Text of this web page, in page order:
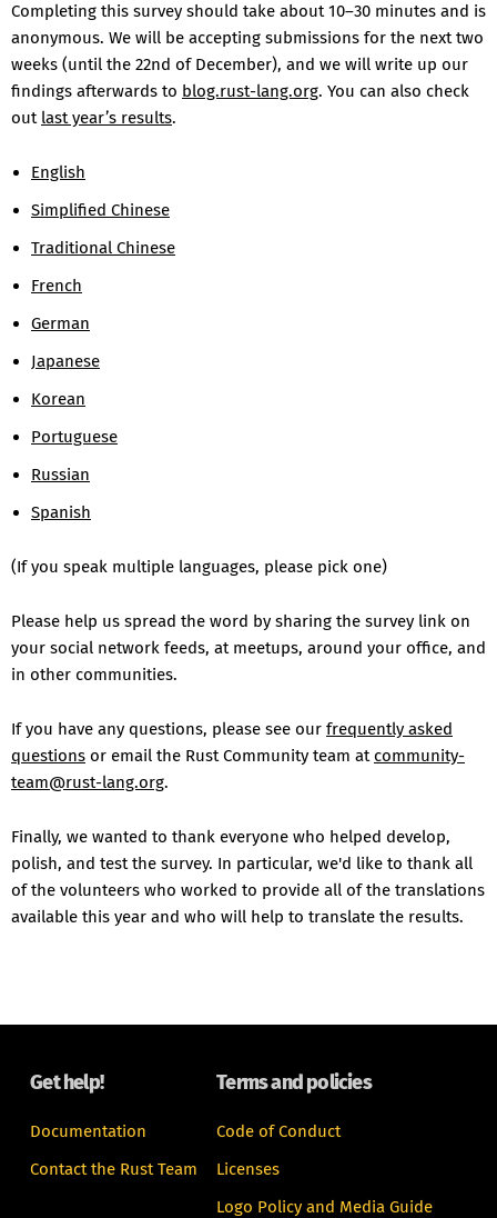
Completing this survey should take about 10–30 minutes and is
anonymous. We will be accepting submissions for the next two
weeks (until the 22nd of December), and we will write up our
findings afterwards to blog.rust-lang.org. You can also check
out last year’s results.
English
Simplified Chinese
Traditional Chinese
French
German
Japanese
Korean
Portuguese
Russian
Spanish
(If you speak multiple languages, please pick one)
Please help us spread the word by sharing the survey link on
your social network feeds, at meetups, around your office, and
in other communities.
If you have any questions, please see our frequently asked
questions or email the Rust Community team at community-
team@rust-lang.org.
Finally, we wanted to thank everyone who helped develop,
polish, and test the survey. In particular, we'd like to thank all
of the volunteers who worked to provide all of the translations
available this year and who will help to translate the results.
Get help!
Documentation
Contact the Rust Team
Terms and policies
Code of Conduct
Licenses
Logo Policy and Media Guide